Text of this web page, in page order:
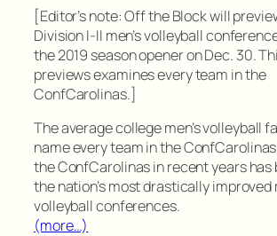
[Editor’s note: Off the Block will
Division I-II men’s volleyball
the 2019 season opener on Dec. 30.
previews examines every team in the
ConfCarolinas.]
The average college men’s volleyball
name every team in the
the ConfCarolinas in recent years has
the nation’s most drastically improved
volleyball conferences.
(more…)